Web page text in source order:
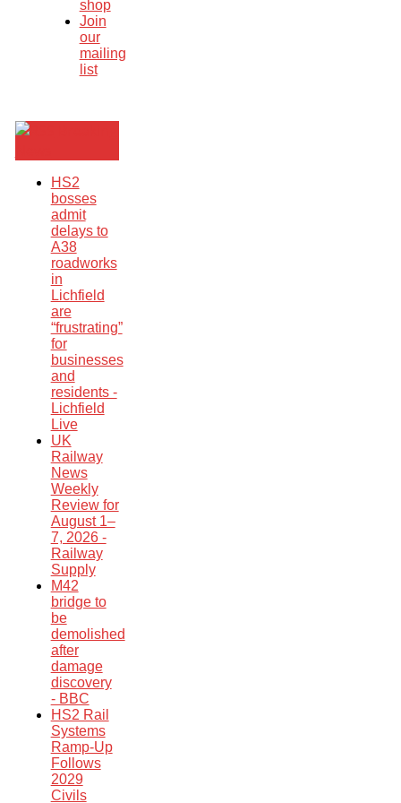
shop
Join
our
mailing
list
HS2
bosses
admit
delays to
A38
roadworks
in
Lichfield
are
“frustrating”
for
businesses
and
residents -
Lichfield
Live
UK
Railway
News
Weekly
Review for
August 1–
7, 2026 -
Railway
Supply
M42
bridge to
be
demolished
after
damage
discovery
- BBC
HS2 Rail
Systems
Ramp-Up
Follows
2029
Civils